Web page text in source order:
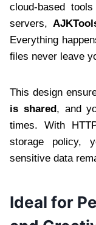
cloud-based
servers,
Everything
files never leave
This design
is shared, and
times. With
storage policy,
sensitive data
Ideal for